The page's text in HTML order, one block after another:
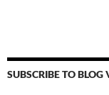
SUBSCRIBE TO BLOG